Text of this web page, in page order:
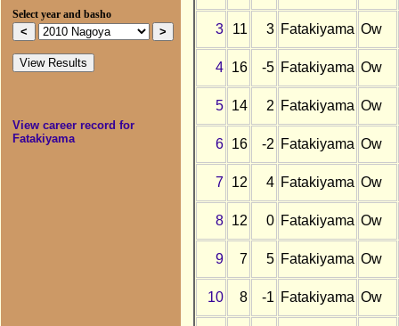
Select year and basho
View career record for
Fatakiyama
3 11 3 Fatakiyama Ow
4 16 -5 Fatakiyama Ow
5 14 2 Fatakiyama Ow
6 16 -2 Fatakiyama Ow
7 12 4 Fatakiyama Ow
8 12 0 Fatakiyama Ow
9 7 5 Fatakiyama Ow
10 8 -1 Fatakiyama Ow